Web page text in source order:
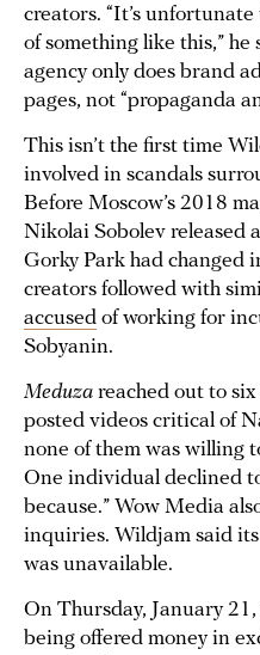
creators. “It’s
of something like this,”
agency only does brand
pages, not “propaganda
This isn’t the first time
involved in scandals
Before Moscow’s 2018
Nikolai Sobolev released
Gorky Park had changed
creators followed with
accused of working for
Sobyanin.
Meduza reached out to
posted videos critical of
none of them was willing
One individual declined
because.” Wow Media
inquiries. Wildjam said its
was unavailable.
On Thursday, January
being offered money in